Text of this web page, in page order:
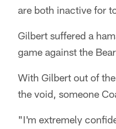
are both inactive for
Gilbert suffered a
game against the
With Gilbert out of
the void, someone
"I'm extremely